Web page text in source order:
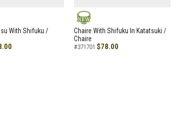
With Shifuku /
NEW
Chaire With Shifuku In Katatsuki /
Chaire
#371701 $78.00